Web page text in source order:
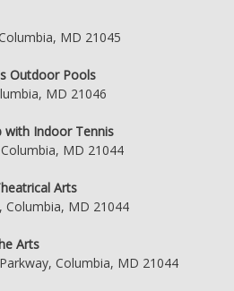
MD 21045
Outdoor Pools
MD 21046
with Indoor Tennis
MD 21044
Arts
Columbia, MD 21044
Arts
Columbia, MD 21044